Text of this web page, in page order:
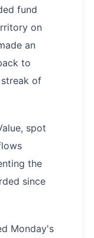
fund
on
an
to
of
spot
the
since
Monday's